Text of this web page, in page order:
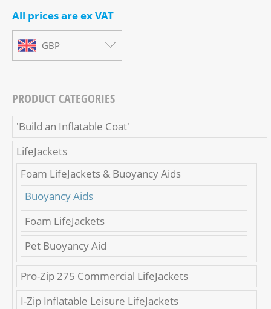
All prices are ex VAT
GBP
PRODUCT CATEGORIES
'Build an Inflatable Coat'
LifeJackets
Foam LifeJackets & Buoyancy Aids
Buoyancy Aids
Foam LifeJackets
Pet Buoyancy Aid
Pro-Zip 275 Commercial LifeJackets
I-Zip Inflatable Leisure LifeJackets